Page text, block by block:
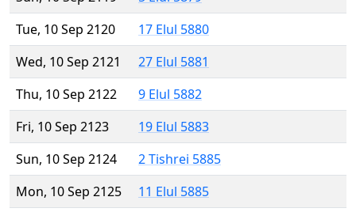
Tue, 10 Sep 2120
17 Elul 5880
Wed, 10 Sep 2121
27 Elul 5881
Thu, 10 Sep 2122
9 Elul 5882
Fri, 10 Sep 2123
19 Elul 5883
Sun, 10 Sep 2124
2 Tishrei 5885
Mon, 10 Sep 2125
11 Elul 5885